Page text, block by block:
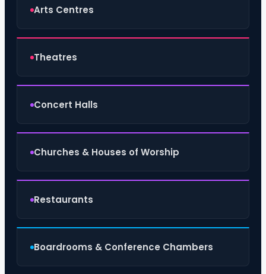
Arts Centres
Theatres
Concert Halls
Churches & Houses of Worship
Restaurants
Boardrooms & Conference Chambers